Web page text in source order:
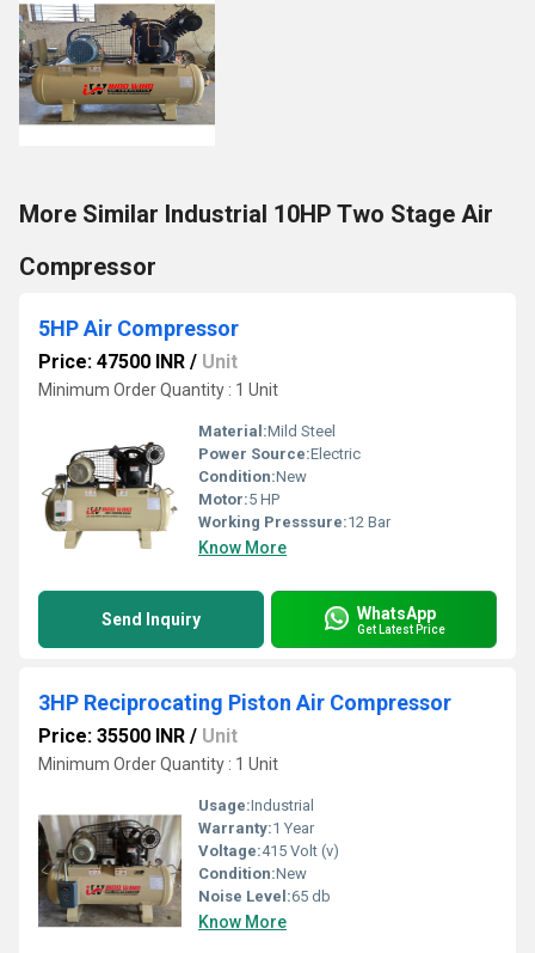
More Similar Industrial 10HP Two Stage Air
Compressor
5HP Air Compressor
Price: 47500 INR / Unit
Minimum Order Quantity : 1 Unit
Material:Mild Steel
Power Source:Electric
Condition:New
Motor:5 HP
Working Presssure:12 Bar
Know More
Send Inquiry WhatsApp
Get Latest Price
3HP Reciprocating Piston Air Compressor
Price: 35500 INR / Unit
Minimum Order Quantity : 1 Unit
Usage:Industrial
Warranty:1 Year
Voltage:415 Volt (v)
Condition:New
Noise Level:65 db
Know More